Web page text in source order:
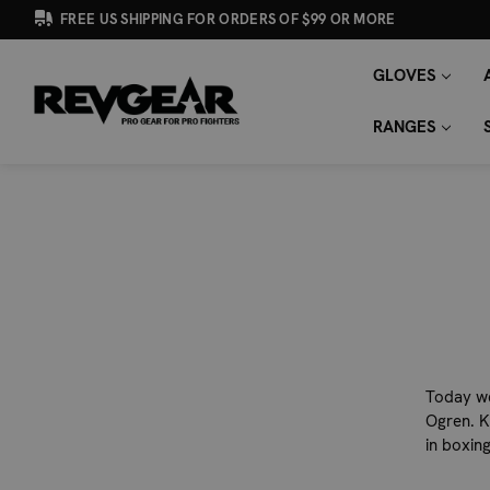
FREE US SHIPPING FOR ORDERS OF $99 OR MORE
GLOVES
RANGES
Search
SEARCH
KEYWORD:
Today
Ogren.
in